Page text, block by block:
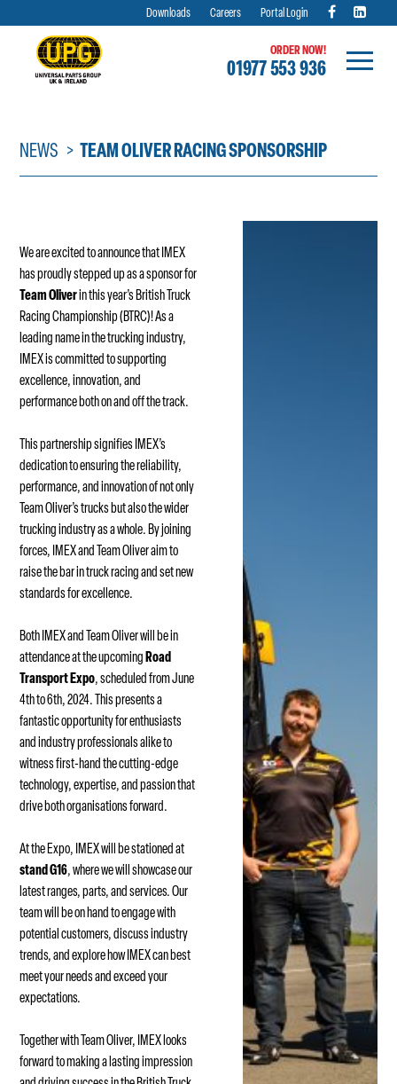
content
Downloads Careers Portal Login
ORDER NOW!
01977 553 936
NEWS TEAM OLIVER RACING SPONSORSHIP
We are excited to announce that IMEX
has proudly stepped up as a sponsor for
Team Oliverin this year’s British Truck
Racing Championship (BTRC)! As a
leading name in the trucking industry,
IMEX is committed to supporting
excellence, innovation, and
performance both on and off the track.
This partnership signifies IMEX’s
dedication to ensuring the reliability,
performance, and innovation of not only
Team Oliver’s trucks but also the wider
trucking industry as a whole. By joining
forces, IMEX and Team Oliver aim to
raise the bar in truck racing and set new
standards for excellence.
Both IMEX and Team Oliver will be in
attendance at the upcoming Road
Transport Expo, scheduled from June
4th to 6th, 2024. This presents a
fantastic opportunity for enthusiasts
and industry professionals alike to
witness first-hand the cutting-edge
technology, expertise, and passion that
drive both organisations forward.
At the Expo, IMEX will be stationed at
stand G16, where we will showcase our
latest ranges, parts, and services. Our
team will be on hand to engage with
potential customers, discuss industry
trends, and explore how IMEX can best
meet your needs and exceed your
expectations.
Together with Team Oliver, IMEX looks
forward to making a lasting impression